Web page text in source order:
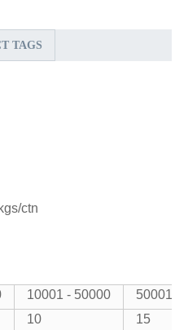
TAGS
ctn
10001 - 50000
10 15